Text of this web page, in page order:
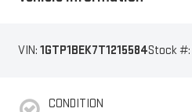
VIN: 1GTP1BEK7T1215584Stock #:
CONDITION